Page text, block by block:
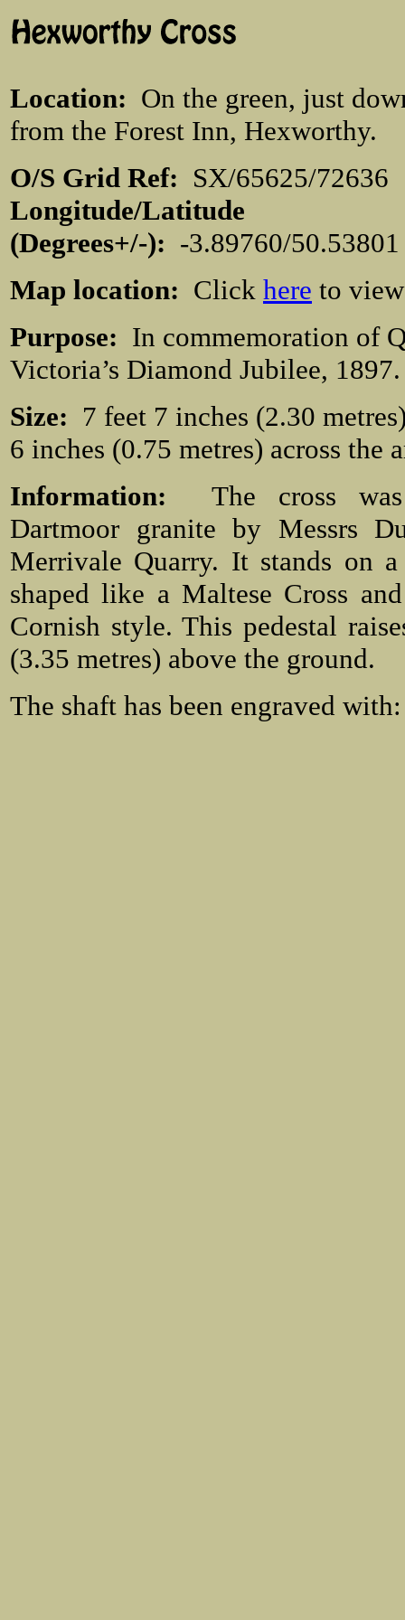
Location: On the green, just
from the Forest Inn, Hexworthy.
O/S Grid Ref: SX/65625/
Longitude/Latitude
(Degrees+/-): -3.89760/
Map location: Click here to
Purpose: In commemoration of
Victoria’s Diamond Jubilee, 1897.
Size: 7 feet 7 inches (2.30
6 inches (0.75 metres) across the
Information: The cross
Dartmoor granite by Messrs
Merrivale Quarry. It stands on
shaped like a Maltese Cross
Cornish style. This pedestal
(3.35 metres) above the ground.
The shaft has been engraved